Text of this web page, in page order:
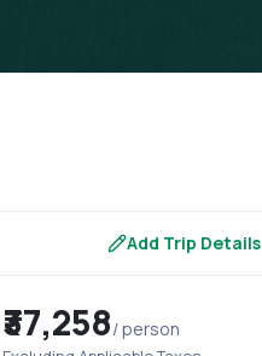
Add Trip Details
₹37,258/ person